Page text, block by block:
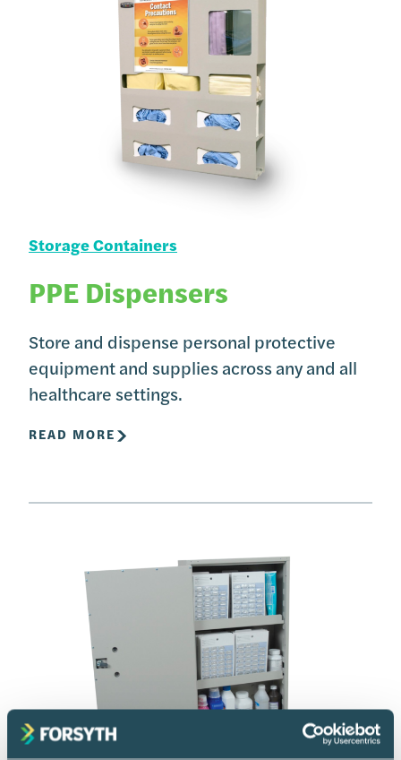
Storage Containers
PPE Dispensers
Store and dispense personal protective
equipment and supplies across any and all
healthcare settings.
READ MORE